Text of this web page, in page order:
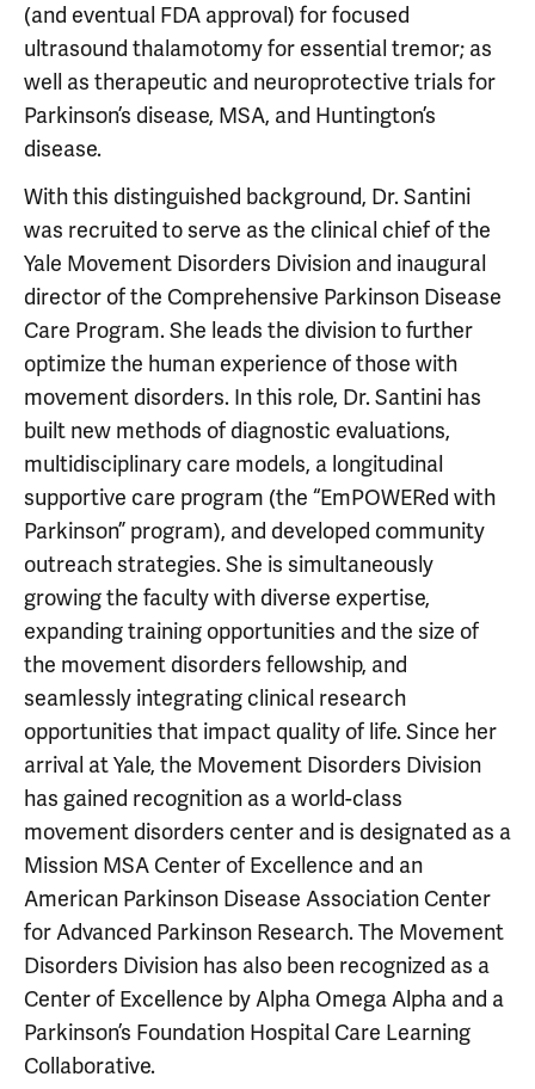
(and eventual FDA approval) for focused
ultrasound thalamotomy for essential tremor; as
well as therapeutic and neuroprotective trials for
Parkinson’s disease, MSA, and Huntington’s
disease.
With this distinguished background, Dr. Santini
was recruited to serve as the clinical chief of the
Yale Movement Disorders Division and inaugural
director of the Comprehensive Parkinson Disease
Care Program. She leads the division to further
optimize the human experience of those with
movement disorders. In this role, Dr. Santini has
built new methods of diagnostic evaluations,
multidisciplinary care models, a longitudinal
supportive care program (the “EmPOWERed with
Parkinson” program), and developed community
outreach strategies. She is simultaneously
growing the faculty with diverse expertise,
expanding training opportunities and the size of
the movement disorders fellowship, and
seamlessly integrating clinical research
opportunities that impact quality of life. Since her
arrival at Yale, the Movement Disorders Division
has gained recognition as a world-class
movement disorders center and is designated as a
Mission MSA Center of Excellence and an
American Parkinson Disease Association Center
for Advanced Parkinson Research. The Movement
Disorders Division has also been recognized as a
Center of Excellence by Alpha Omega Alpha and a
Parkinson’s Foundation Hospital Care Learning
Collaborative.